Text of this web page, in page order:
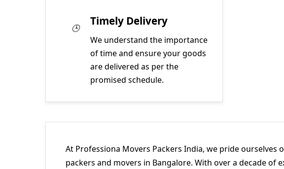
Timely Delivery
We understand the importance
of time and ensure your goods
are delivered as per the
promised schedule.
At Professiona Movers Packers India, we pride ourselves
packers and movers in Bangalore. With over a decade of